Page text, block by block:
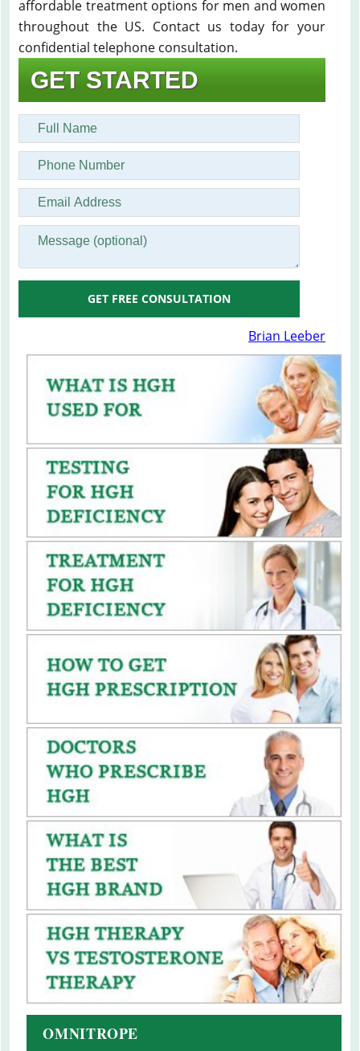
affordable treatment options for men and women
throughout the US. Contact us today for your
confidential telephone consultation.
GET STARTED
GET FREE CONSULTATION
Brian Leeber
OMNITROPE